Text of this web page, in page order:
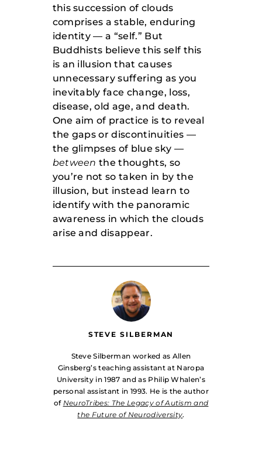
this succession of clouds
comprises a stable, enduring
identity — a “self.” But
Buddhists believe this self this
is an illusion that causes
unnecessary suffering as you
inevitably face change, loss,
disease, old age, and death.
One aim of practice is to reveal
the gaps or discontinuities —
the glimpses of blue sky —
between the thoughts, so
you’re not so taken in by the
illusion, but instead learn to
identify with the panoramic
awareness in which the clouds
arise and disappear.
STEVE SILBERMAN
Steve Silberman worked as Allen
Ginsberg’s teaching assistant at Naropa
University in 1987 and as Philip Whalen’s
personal assistant in 1993. He is the author
of NeuroTribes: The Legacy of Autism and
the Future of Neurodiversity.